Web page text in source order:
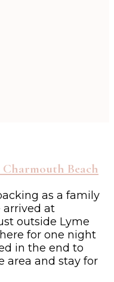
Beach
as a family
arrived at
outside Lyme
for one night
in the end to
area and stay for